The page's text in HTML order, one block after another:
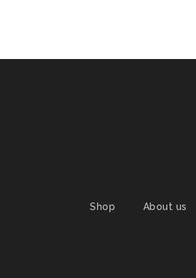
Shop About us